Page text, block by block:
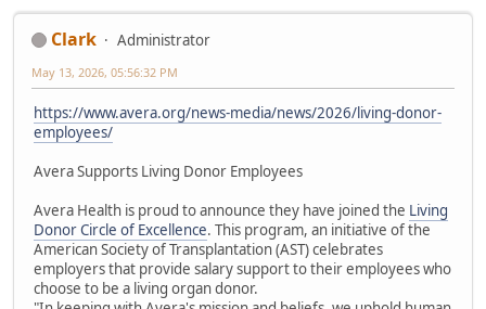
Clark Administrator
May 13, 2026, 05:56:32 PM
https://www.avera.org/news-media/news/2026/living-donor-
employees/
Avera Supports Living Donor Employees
Avera Health is proud to announce they have joined the Living
Donor Circle of Excellence. This program, an initiative of the
American Society of Transplantation (AST) celebrates
employers that provide salary support to their employees who
choose to be a living organ donor.